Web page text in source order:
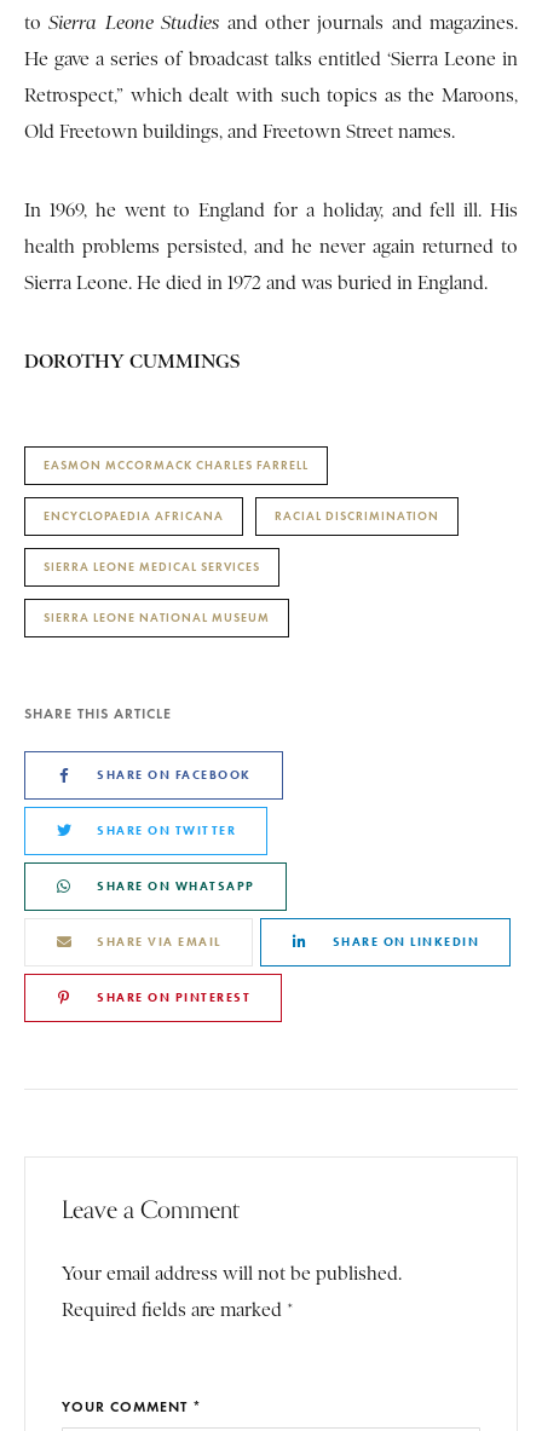
toSierra Leone Studies and other journals and magazines.
He gave a series of broadcast talks entitled ‘Sierra Leone in
Retrospect,” which dealt with such topics as the Maroons,
Old Freetown buildings, and Freetown Street names.
In 1969, he went to England for a holiday, and fell ill. His
health problems persisted, and he never again returned to
Sierra Leone. He died in 1972 and was buried in England.
DOROTHY CUMMINGS
EASMON MCCORMACK CHARLES FARRELL
ENCYCLOPAEDIA AFRICANA RACIAL DISCRIMINATION
SIERRA LEONE MEDICAL SERVICES
SIERRA LEONE NATIONAL MUSEUM
SHARE THIS ARTICLE
SHARE ON FACEBOOK
SHARE ON TWITTER
SHARE ON WHATSAPP
SHARE VIA EMAIL SHARE ON LINKEDIN
SHARE ON PINTEREST
Leave a Comment
Your email address will not be published.
Required fields are marked *
YOUR COMMENT *